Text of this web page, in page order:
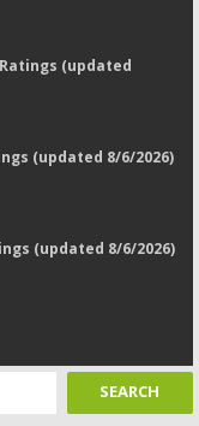
Ratings (updated
(updated 8/6/2026)
(updated 8/6/2026)